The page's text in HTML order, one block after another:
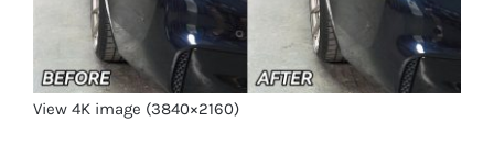
View 4K image (3840×2160)